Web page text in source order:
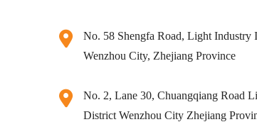
No. 58 Shengfa Road, Light Industry
Wenzhou City, Zhejiang Province
No. 2, Lane 30, Chuangqiang Road
District Wenzhou City Zhejiang